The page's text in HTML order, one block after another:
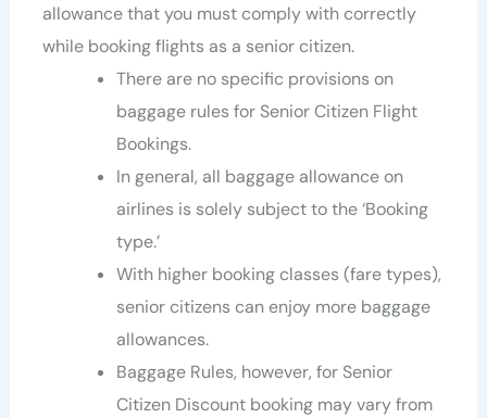
allowance that you must comply with correctly
while booking flights as a senior citizen.
There are no specific provisions on
baggage rules for Senior Citizen Flight
Bookings.
In general, all baggage allowance on
airlines is solely subject to the ‘Booking
type.’
With higher booking classes (fare types),
senior citizens can enjoy more baggage
allowances.
Baggage Rules, however, for Senior
Citizen Discount booking may vary from